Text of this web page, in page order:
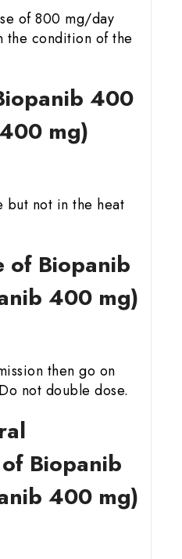
of 800 mg/day
the condition of the
400
mg)
but not in the heat
of Biopanib
400 mg)
then go on
not double dose.
Biopanib
400 mg)